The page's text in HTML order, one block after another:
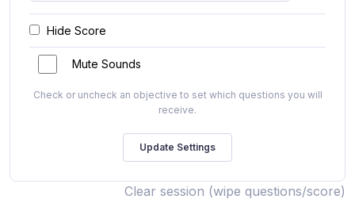
Hide Score
Mute Sounds
Check or uncheck an objective to set which questions you will
receive.
Clear session (wipe questions/score)